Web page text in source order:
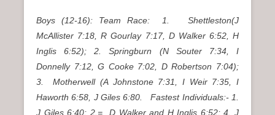
Boys (12-16): Team Race: 1. Shettleston(J
McAllister 7:18, R Gourlay 7:17, D Walker 6:52, H
Inglis 6:52); 2. Springburn (N Souter 7:34, I
Donnelly 7:12, G Cooke 7:02, D Robertson 7:04);
3. Motherwell (A Johnstone 7:31, I Weir 7:35, I
Haworth 6:58, J Giles 6:80.Fastest Individuals:- 1.
J Giles 6:40; 2.= D Walker and H Inglis 6:52; 4. J